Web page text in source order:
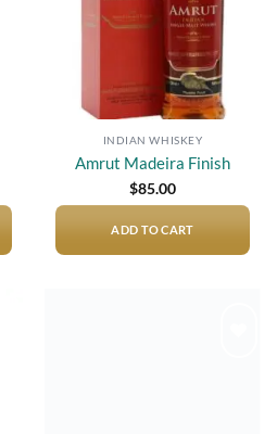
INDIAN WHISKEY
Amrut Madeira Finish
$85.00
ADD TO CART